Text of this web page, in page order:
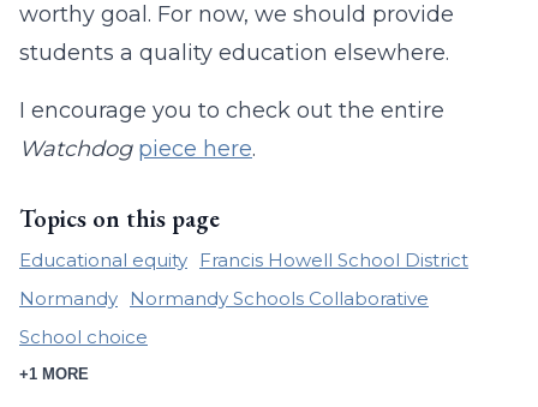
worthy goal. For now, we should provide
students a quality education elsewhere.
I encourage you to check out the entire
Watchdog piece here.
Topics on this page
Educational equity
Francis Howell School District
Normandy
Normandy Schools Collaborative
School choice
+1 MORE